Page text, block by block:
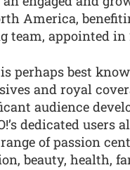
America,
team, appointed in
perhaps best
and royal
audience
dedicated users
of passion
beauty, health,